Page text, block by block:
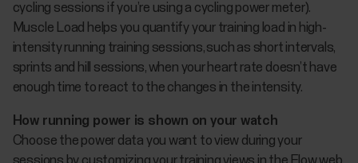
cycling sessions if you’re using a cycling power meter).
Muscle Load helps you quantify your training load in high-
intensity running training sessions, such as short intervals,
sprints and hill sessions, when your heart rate doesn’t have
enough time to react to the changes in the intensity.
How running power is shown on your watch
Choose the power data you want to view during your